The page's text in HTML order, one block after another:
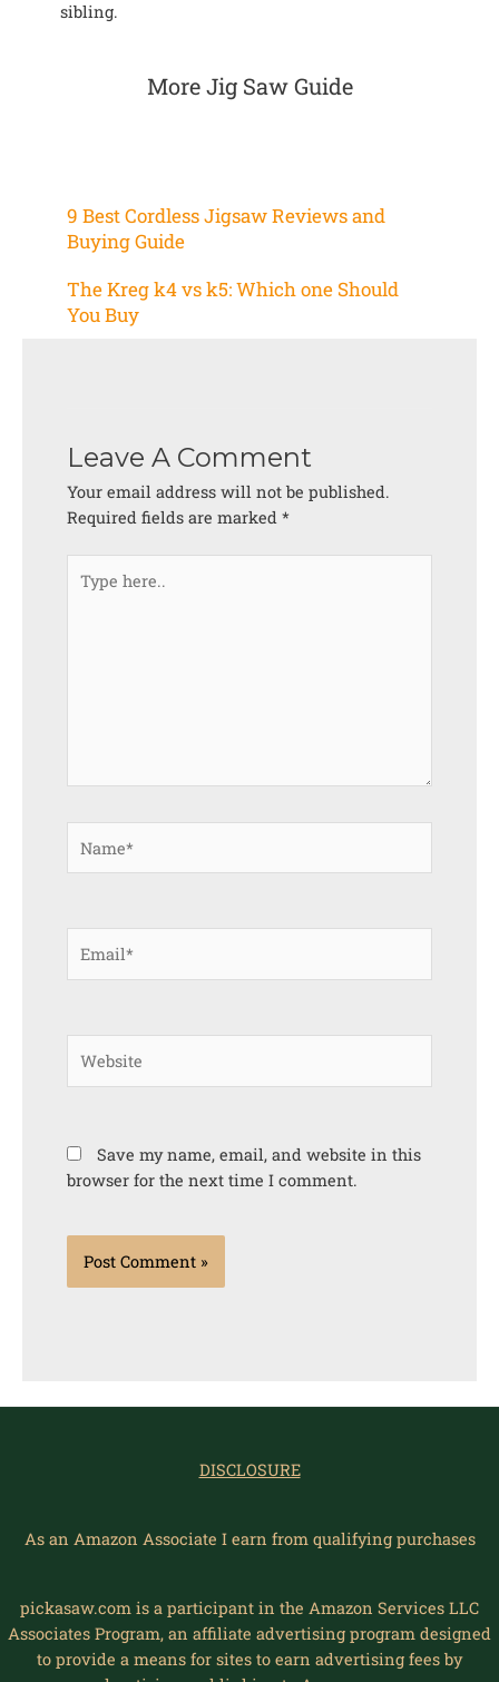
sibling.
More Jig Saw Guide
9 Best Cordless Jigsaw Reviews and
Buying Guide
The Kreg k4 vs k5: Which one Should
You Buy
Leave A Comment
Your email address will not be published.
Required fields are marked *
here..
Save my name, email, and website in this
browser for the next time I comment.
DISCLOSURE
As an Amazon Associate I earn from qualifying purchases
pickasaw.com is a participant in the Amazon Services LLC
Associates Program, an affiliate advertising program designed
to provide a means for sites to earn advertising fees by